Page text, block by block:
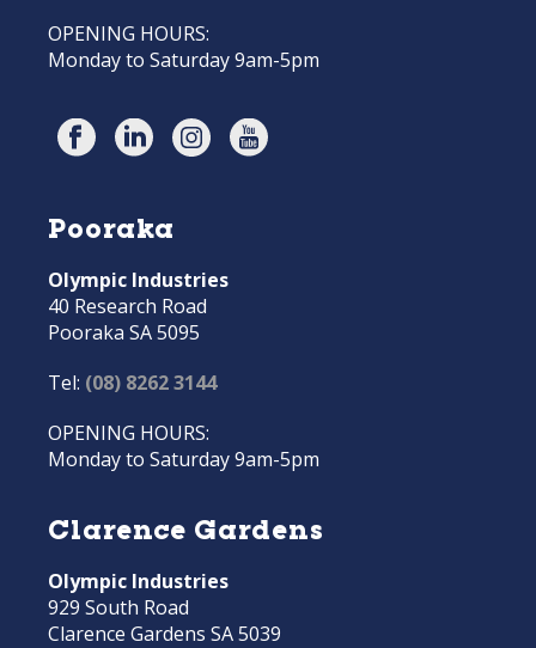
OPENING HOURS:
Monday to Saturday 9am-5pm
Pooraka
Olympic Industries
40 Research Road
Pooraka SA 5095
Tel: (08) 8262 3144
OPENING HOURS:
Monday to Saturday 9am-5pm
Clarence Gardens
Olympic Industries
929 South Road
Clarence Gardens SA 5039